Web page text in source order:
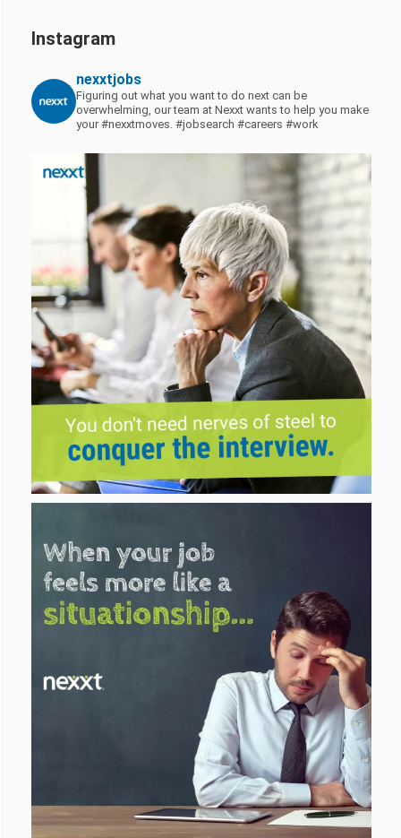
Instagram
nexxtjobs
Figuring out what you want to do next can be
overwhelming, our team at Nexxt wants to help you make
your #nexxtmoves. #jobsearch #careers #work